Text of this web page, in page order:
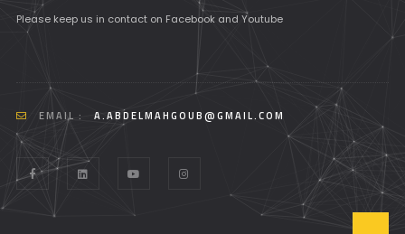
Please keep us in contact on Facebook and Youtube
EMAIL : A.ABDELMAHGOUB@GMAIL.COM